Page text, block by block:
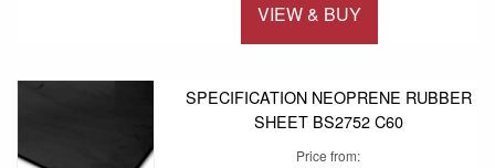
VIEW & BUY
SPECIFICATION NEOPRENE RUBBER
SHEET BS2752 C60
Price from